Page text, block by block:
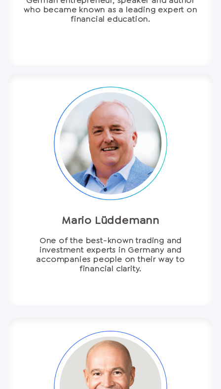
who became known as a leading expert on
financial education.
Mario Lüddemann
One of the best-known trading and
investment experts in Germany and
accompanies people on their way to
financial clarity.